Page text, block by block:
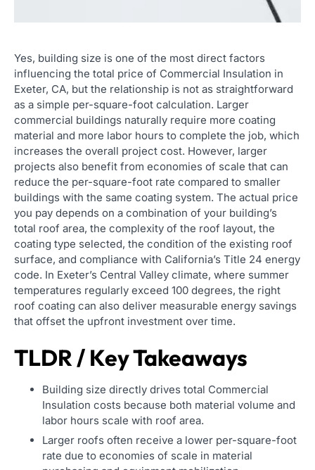
Yes, building size is one of the most direct factors
influencing the total price of Commercial Insulation in
Exeter, CA, but the relationship is not as straightforward
as a simple per-square-foot calculation. Larger
commercial buildings naturally require more coating
material and more labor hours to complete the job, which
increases the overall project cost. However, larger
projects also benefit from economies of scale that can
reduce the per-square-foot rate compared to smaller
buildings with the same coating system. The actual price
you pay depends on a combination of your building’s
total roof area, the complexity of the roof layout, the
coating type selected, the condition of the existing roof
surface, and compliance with California’s Title 24 energy
code. In Exeter’s Central Valley climate, where summer
temperatures regularly exceed 100 degrees, the right
roof coating can also deliver measurable energy savings
that offset the upfront investment over time.
TLDR / Key Takeaways
Building size directly drives total Commercial
Insulation costs because both material volume and
labor hours scale with roof area.
Larger roofs often receive a lower per-square-foot
rate due to economies of scale in material